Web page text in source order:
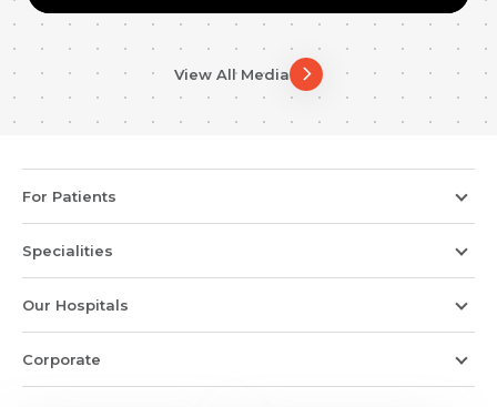
View All Media
For Patients
Specialities
Our Hospitals
Corporate